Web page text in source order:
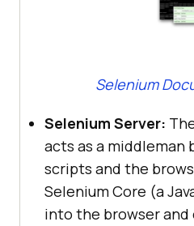
Selenium
Selenium Server:
acts as a
scripts and the
Selenium Core (a
into the browser and